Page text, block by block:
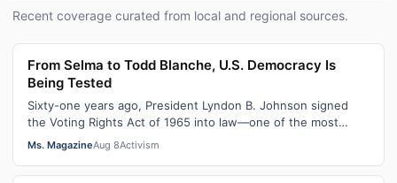
Recent coverage curated from local and regional sources.
From Selma to Todd Blanche, U.S. Democracy Is
Being Tested
Sixty-one years ago, President Lyndon B. Johnson signed
the Voting Rights Act of 1965 into law—one of the most
consequential victories of th…
Ms. MagazineAug 8Activism